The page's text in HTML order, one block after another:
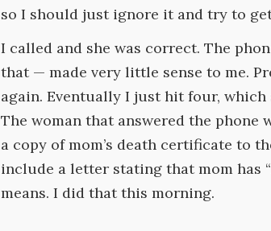
so I should just ignore it and try to
I called and she was correct. The
that — made very little sense to me.
again. Eventually I just hit four,
The woman that answered the phone
a copy of mom’s death certificate to
include a letter stating that mom has
means. I did that this morning.